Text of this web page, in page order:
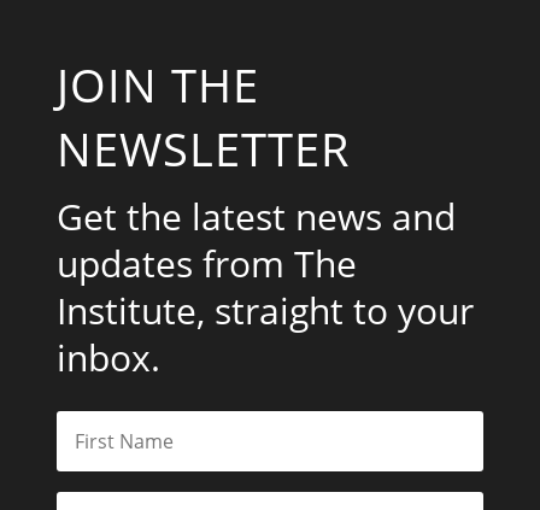
JOIN THE
NEWSLETTER
Get the latest news and
updates from The
Institute, straight to your
inbox.